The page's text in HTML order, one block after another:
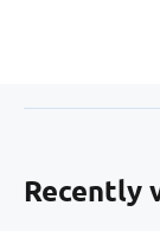
Recently